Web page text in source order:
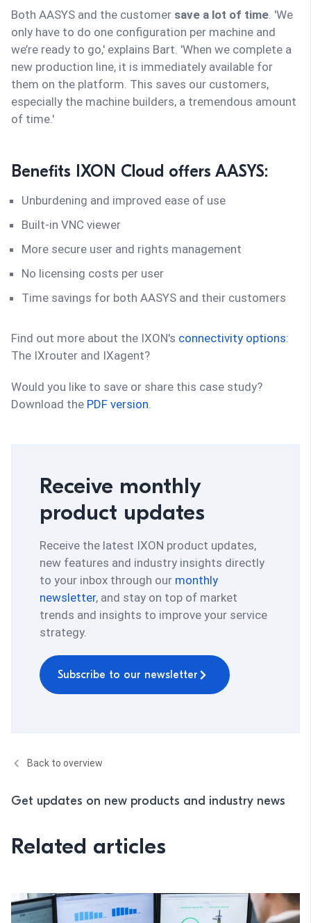
Both AASYS and the customer save a lot of time. 'We
only have to do one configuration per machine and
we’re ready to go,' explains Bart. 'When we complete a
new production line, it is immediately available for
them on the platform. This saves our customers,
especially the machine builders, a tremendous amount
of time.'
Benefits IXON Cloud offers AASYS:
Unburdening and improved ease of use
Built-in VNC viewer
More secure user and rights management
No licensing costs per user
Time savings for both AASYS and their customers
Find out more about the IXON's connectivity options:
The IXrouter and IXagent?
Would you like to save or share this case study?
Download the PDF version
Receive monthly
product updates
Receive the latest IXON product updates,
new features and industry insights directly
to your inbox through our monthly
newsletter, and stay on top of market
trends and insights to improve your service
strategy.
Subscribe to our newsletter
Back to overview
Get updates on new products and industry news
Related articles